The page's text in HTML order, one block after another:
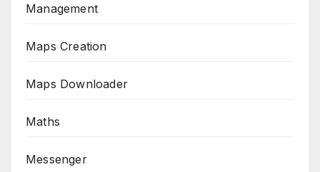
Management
Maps Creation
Maps Downloader
Maths
Messenger